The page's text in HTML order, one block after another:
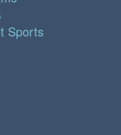
Sports